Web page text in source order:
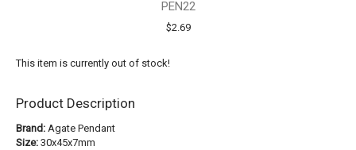
PEN22
$2.69
This item is currently out of stock!
Product Description
Brand: Agate Pendant
Size: 30x45x7mm